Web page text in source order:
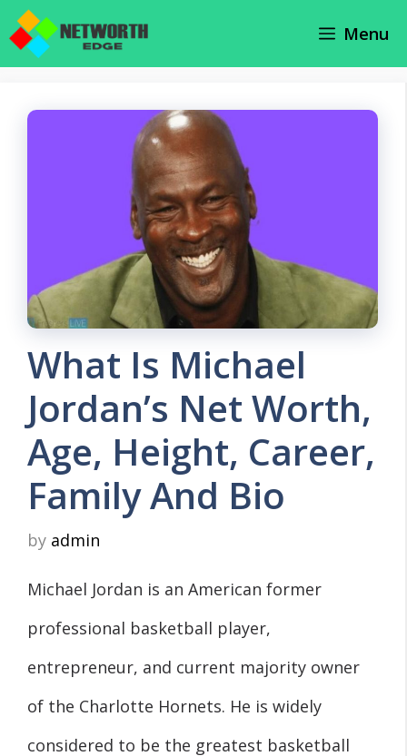
Skip
Menu
What Is Michael
Jordan’s Net Worth,
Age, Height, Career,
Family And Bio
by admin
Michael Jordan is an American former
professional basketball player,
entrepreneur, and current majority owner
of the Charlotte Hornets. He is widely
considered to be the greatest basketball